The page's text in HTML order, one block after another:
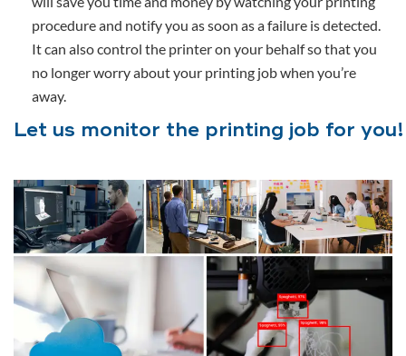
procedure and notify you as soon as a failure is detected.
It can also control the printer on your behalf so that you
no longer worry about your printing job when you’re
away.
Let us monitor the printing job for you!